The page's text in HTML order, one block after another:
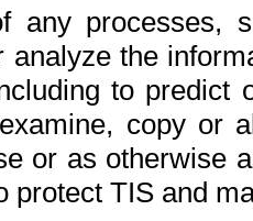
any processes,
analyze the
to
copy or
or as otherwise
protect TIS and